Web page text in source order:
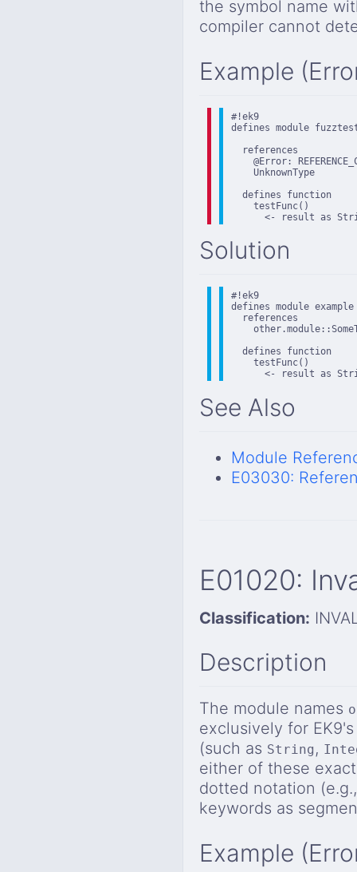
the symbol name
compiler cannot
Example
#!ek9
defines module
  references
@Error:
    UnknownType
  defines function
    testFunc()
<- result as
Solution
#!ek9
defines module example
  references
  defines function
    testFunc()
<- result as
See Also
Module
E03030:
E01020:
Classification:
Description
The module names
exclusively for
(such as String ,
either of these
dotted notation
keywords as
Example